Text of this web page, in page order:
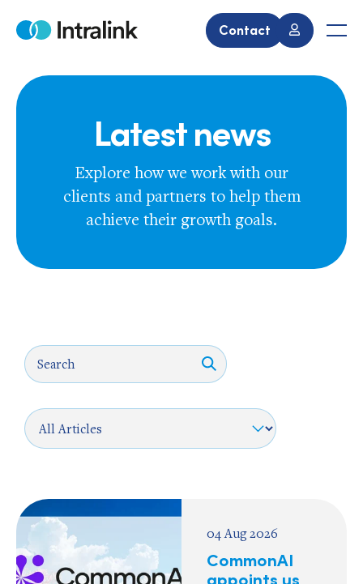
Home Contact
Latest news
Explore how we work with our
clients and partners to help them
achieve their growth goals.
04 Aug 2026
CommonAI
appoints us